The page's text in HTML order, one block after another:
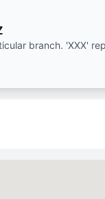
branch. 'XXX'